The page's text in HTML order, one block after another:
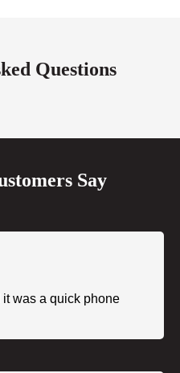
Questions
Say
was a quick phone